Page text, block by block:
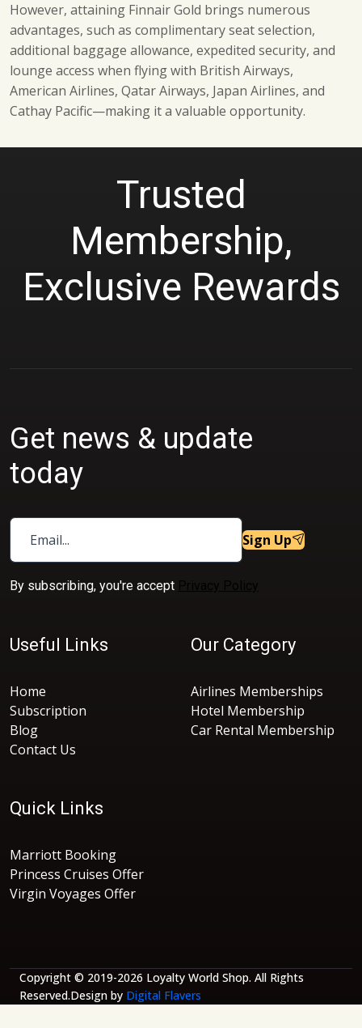
However, attaining Finnair Gold brings numerous
advantages, such as complimentary seat selection,
additional baggage allowance, expedited security, and
lounge access when flying with British Airways,
American Airlines, Qatar Airways, Japan Airlines, and
Cathay Pacific—making it a valuable opportunity.
Trusted
Membership,
Exclusive Rewards
Get news & update
today
Sign Up
By subscribing, you're accept
Useful Links
Home
Subscription
Blog
Contact Us
Our Category
Airlines Memberships
Hotel Membership
Car Rental Membership
Quick Links
Marriott Booking
Princess Cruises Offer
Virgin Voyages Offer
Copyright © 2019-2026 Loyalty World Shop. All Rights
Reserved.Design by Digital Flavers